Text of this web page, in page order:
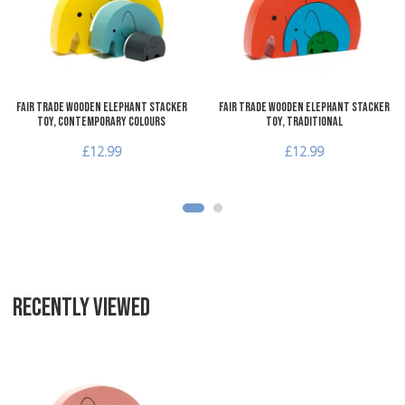
Quick View
Fair Trade Wooden Elephant Stacker
Toy, Contemporary Colours
£12.99
Fair Trade Wooden Elephant Stacker
Toy, Traditional
£12.99
RECENTLY VIEWED